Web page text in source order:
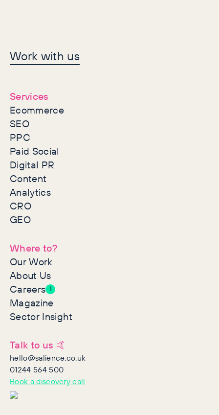
Let's make history
together
Work with us
Services
Ecommerce
SEO
PPC
Paid Social
Digital PR
Content
Analytics
CRO
GEO
Where to?
Our Work
About Us
Careers 1
Magazine
Sector Insight
Talk to us 🤙
hello@salience.co.uk
01244 564 500
Book a discovery call